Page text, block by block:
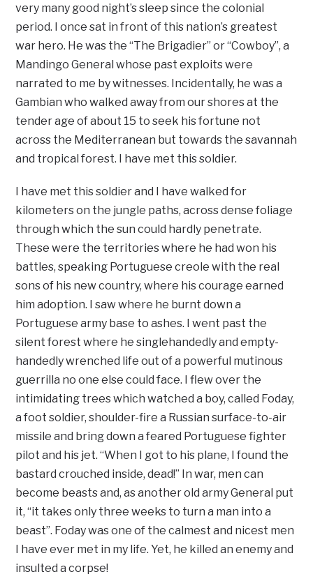
very many good night’s sleep since the colonial
period. I once sat in front of this nation’s greatest
war hero. He was the “The Brigadier” or “Cowboy”, a
Mandingo General whose past exploits were
narrated to me by witnesses. Incidentally, he was a
Gambian who walked away from our shores at the
tender age of about 15 to seek his fortune not
across the Mediterranean but towards the savannah
and tropical forest. I have met this soldier.
I have met this soldier and I have walked for
kilometers on the jungle paths, across dense foliage
through which the sun could hardly penetrate.
These were the territories where he had won his
battles, speaking Portuguese creole with the real
sons of his new country, where his courage earned
him adoption. I saw where he burnt down a
Portuguese army base to ashes. I went past the
silent forest where he singlehandedly and empty-
handedly wrenched life out of a powerful mutinous
guerrilla no one else could face. I flew over the
intimidating trees which watched a boy, called Foday,
a foot soldier, shoulder-fire a Russian surface-to-air
missile and bring down a feared Portuguese fighter
pilot and his jet. “When I got to his plane, I found the
bastard crouched inside, dead!” In war, men can
become beasts and, as another old army General put
it, “it takes only three weeks to turn a man into a
beast”. Foday was one of the calmest and nicest men
I have ever met in my life. Yet, he killed an enemy and
insulted a corpse!